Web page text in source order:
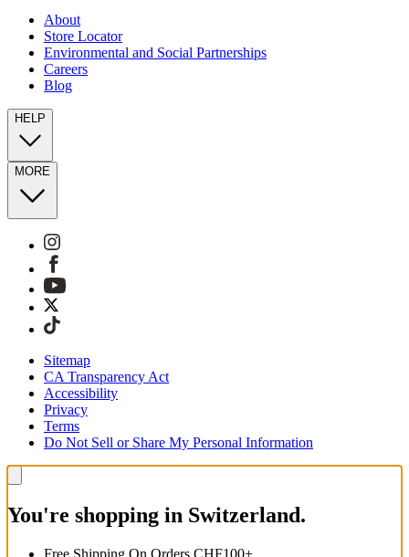
About
Store Locator
Environmental and Social Partnerships
Careers
Blog
HELP
MORE
Sitemap
CA Transparency Act
Accessibility
Privacy
Terms
Do Not Sell or Share My Personal Information
You're shopping in Switzerland.